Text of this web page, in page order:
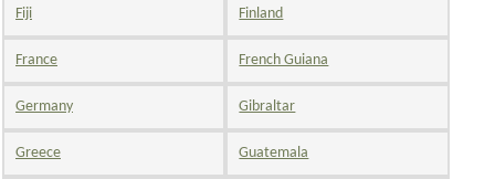
Fiji Finland
France French Guiana
Germany Gibraltar
Greece Guatemala